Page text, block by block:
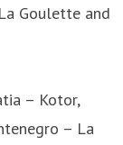
Goulette and
– Kotor,
– La